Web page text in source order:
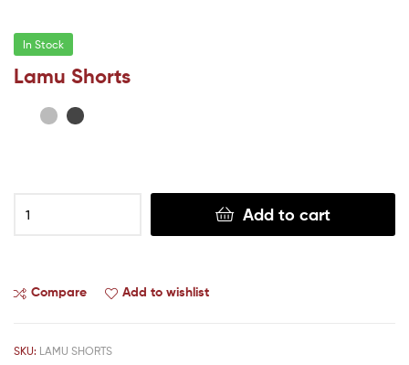
In Stock
Lamu Shorts
Add to cart
Compare Add to wishlist
SKU: LAMU SHORTS